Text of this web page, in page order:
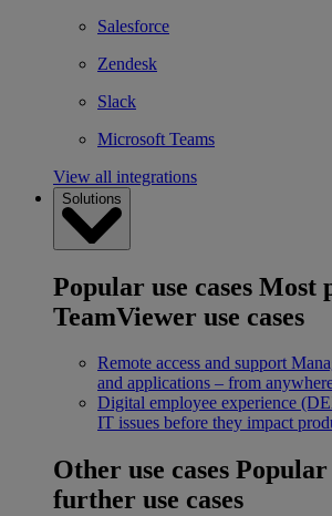
Salesforce
Zendesk
Slack
Microsoft Teams
View all integrations
Solutions
Popular use cases Most
TeamViewer use cases
Remote access and support
and applications – from
Digital employee experience
IT issues before they impact
Other use cases
further use cases